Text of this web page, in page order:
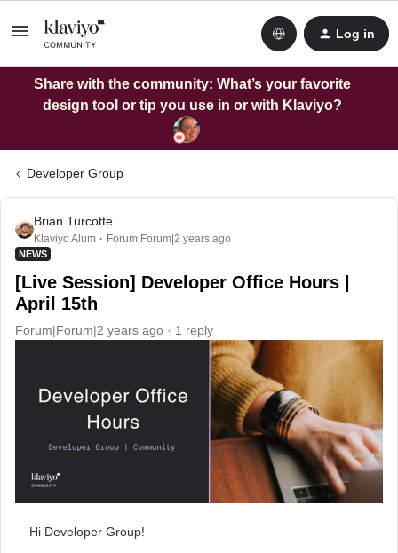
Log in
Share with the community: What’s your favorite
design tool or tip you use in or with Klaviyo?
Developer Group
Brian Turcotte
Klaviyo Alum Forum|Forum|2 years ago
NEWS
[Live Session] Developer Office Hours |
April 15th
Forum|Forum|2 years ago 1 reply
Hi Developer Group!